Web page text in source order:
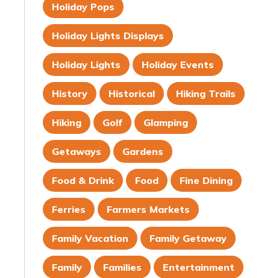
Holiday Pops
Holiday Lights Displays
Holiday Lights Holiday Events
History Historical Hiking Trails
Hiking Golf Glamping
Getaways Gardens
Food & Drink Food Fine Dining
Ferries Farmers Markets
Family Vacation Family Getaway
Family Families Entertainment